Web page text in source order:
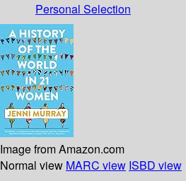
Personal Selection
Image from Amazon.com
Normal view MARC view ISBD view